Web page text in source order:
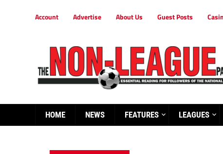
Account Advertise About Us Guest Posts
HOME NEWS FEATURES LEAGUES